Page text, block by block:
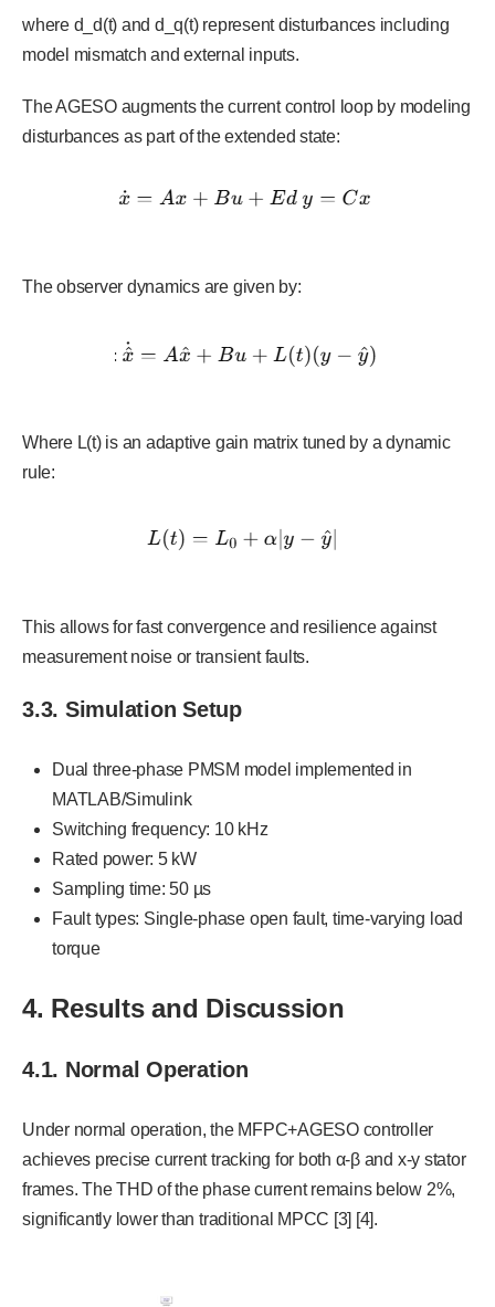
where d_d(t) and d_q(t) represent disturbances including
model mismatch and external inputs.
The AGESO augments the current control loop by modeling
disturbances as part of the extended state:
The observer dynamics are given by:
Where L(t) is an adaptive gain matrix tuned by a dynamic
rule:
This allows for fast convergence and resilience against
measurement noise or transient faults.
3.3. Simulation Setup
Dual three-phase PMSM model implemented in
MATLAB/Simulink
Switching frequency: 10 kHz
Rated power: 5 kW
Sampling time: 50 µs
Fault types: Single-phase open fault, time-varying load
torque
4. Results and Discussion
4.1. Normal Operation
Under normal operation, the MFPC+AGESO controller
achieves precise current tracking for both α-β and x-y stator
frames. The THD of the phase current remains below 2%,
significantly lower than traditional MPCC [3] [4].